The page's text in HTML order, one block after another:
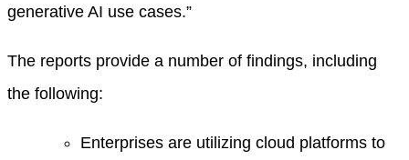
generative AI use cases.”
The reports provide a number of findings, including
the following:
Enterprises are utilizing cloud platforms to